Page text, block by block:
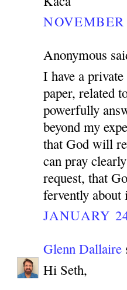
Anonymous
I have a
paper, related
powerfully
beyond my
that God will
can pray
request, that
fervently
JANUARY
Glenn Dallaire
Hi Seth,